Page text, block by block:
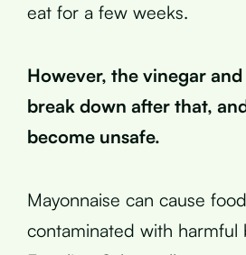
eat for a few weeks.
However, the vinegar
break down after that,
become unsafe.
Mayonnaise can cause
contaminated with harmful